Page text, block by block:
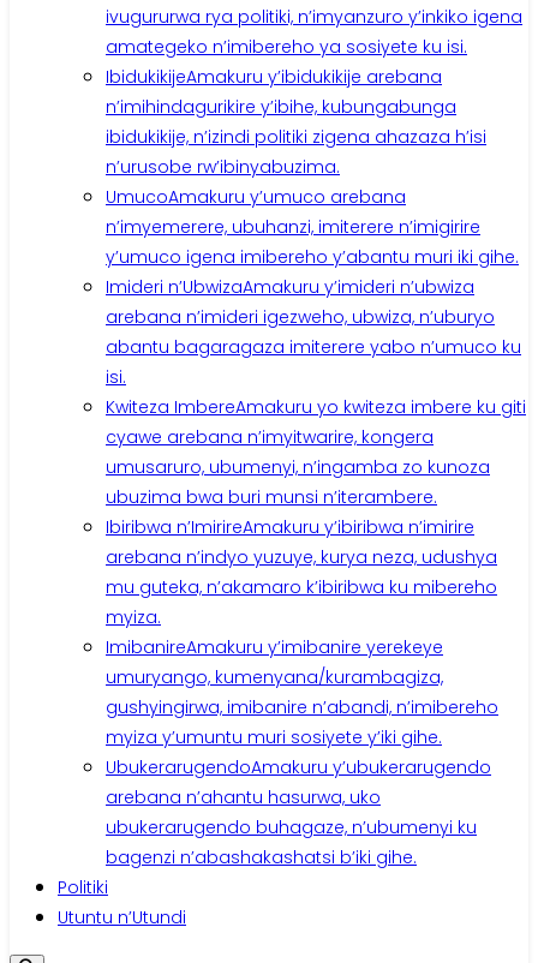
ivugururwa rya politiki, n’imyanzuro y’inkiko igena
amategeko n’imibereho ya sosiyete ku isi.
IbidukikijeAmakuru y’ibidukikije arebana
n’imihindagurikire y’ibihe, kubungabunga
ibidukikije, n’izindi politiki zigena ahazaza h’isi
n’urusobe rw’ibinyabuzima.
UmucoAmakuru y’umuco arebana
n’imyemerere, ubuhanzi, imiterere n’imigirire
y’umuco igena imibereho y’abantu muri iki gihe.
Imideri n’UbwizaAmakuru y’imideri n’ubwiza
arebana n’imideri igezweho, ubwiza, n’uburyo
abantu bagaragaza imiterere yabo n’umuco ku
isi.
Kwiteza ImbereAmakuru yo kwiteza imbere ku giti
cyawe arebana n’imyitwarire, kongera
umusaruro, ubumenyi, n’ingamba zo kunoza
ubuzima bwa buri munsi n’iterambere.
Ibiribwa n’ImirireAmakuru y’ibiribwa n’imirire
arebana n’indyo yuzuye, kurya neza, udushya
mu guteka, n’akamaro k’ibiribwa ku mibereho
myiza.
ImibanireAmakuru y’imibanire yerekeye
umuryango, kumenyana/kurambagiza,
gushyingirwa, imibanire n’abandi, n’imibereho
myiza y’umuntu muri sosiyete y’iki gihe.
UbukerarugendoAmakuru y’ubukerarugendo
arebana n’ahantu hasurwa, uko
ubukerarugendo buhagaze, n’ubumenyi ku
bagenzi n’abashakashatsi b’iki gihe.
Politiki
Utuntu n’Utundi